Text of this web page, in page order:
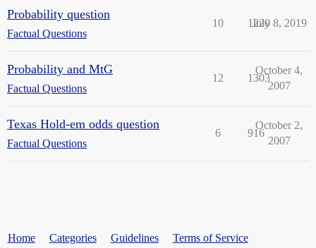
Probability question
Factual Questions
10 1220
July 8, 2019
Probability and MtG
Factual Questions
12 1303
October 4,
2007
Texas Hold-em odds question
Factual Questions
6 916
October 2,
2007
Home Categories Guidelines Terms of Service